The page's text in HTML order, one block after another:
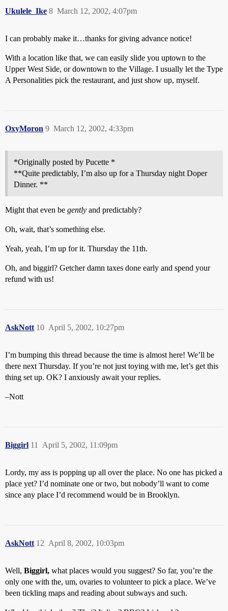
Ukulele_Ike March 12, 2002, 4:07pm
8
I can probably make it…thanks for giving advance notice!
With a location like that, we can easily slide you uptown to the
Upper West Side, or downtown to the Village. I usually let the Type
A Personalities pick the restaurant, and just show up, myself.
OxyMoron March 12, 2002, 4:33pm
9
*Originally posted by Pucette *
**Quite predictably, I’m also up for a Thursday night Doper
Dinner. **
Might that even be gently and predictably?
Oh, wait, that’s something else.
Yeah, yeah, I’m up for it. Thursday the 11th.
Oh, and biggirl? Getcher damn taxes done early and spend your
refund with us!
AskNott April 5, 2002, 10:27pm
10
I’m bumping this thread because the time is almost here! We’ll be
there next Thursday. If you’re not just toying with me, let’s get this
thing set up. OK? I anxiously await your replies.
–Nott
Biggirl April 5, 2002, 11:09pm
11
Lordy, my ass is popping up all over the place. No one has picked a
place yet? I’d nominate one or two, but nobody’ll want to come
since any place I’d recommend would be in Brooklyn.
AskNott April 8, 2002, 10:03pm
12
Well, Biggirl, what places would you suggest? So far, you’re the
only one with the, um, ovaries to volunteer to pick a place. We’ve
been tickling maps and reading about subways and such.